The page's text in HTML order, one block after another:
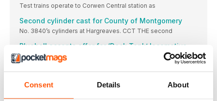
Consent Details About
Test trains operate to Corwen Central station as
Second cylinder cast for County of Montgomery
No. 3840’s cylinders at Hargreaves. CCT THE second
Bluebell accepts offer for ‘Dock Tank’ locomotive
THE Bluebell Railway has sold SR ‘Dock Tank’
First new wheels cast for ‘Patriot’
THE first two of six replacement driving wheels
DIARY